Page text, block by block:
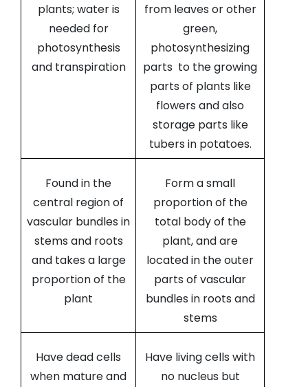
plants; water is
needed for
photosynthesis
and transpiration
from leaves or other
green,
photosynthesizing
parts to the growing
parts of plants like
flowers and also
storage parts like
tubers in potatoes.
Found in the
central region of
vascular bundles in
stems and roots
and takes a large
proportion of the
plant
Form a small
proportion of the
total body of the
plant, and are
located in the outer
parts of vascular
bundles in roots and
stems
Have dead cells
when mature and
Have living cells with
no nucleus but